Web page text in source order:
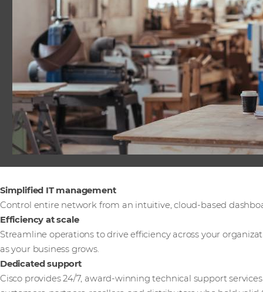
Simplified IT management
Control entire network from an intuitive, cloud-based
Efficiency at scale
Streamline operations to drive efficiency across your
as your business grows.
Dedicated support
Cisco provides 24/7, award-winning technical support